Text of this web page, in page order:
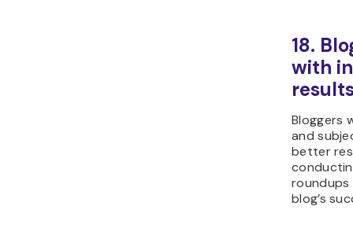
18.
with
Bloggers
and
better
roundups
blog’s